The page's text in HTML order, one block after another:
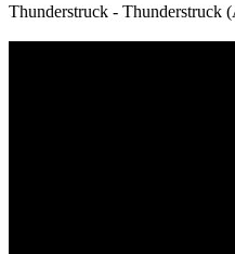
Thunderstruck - Thunderstruck